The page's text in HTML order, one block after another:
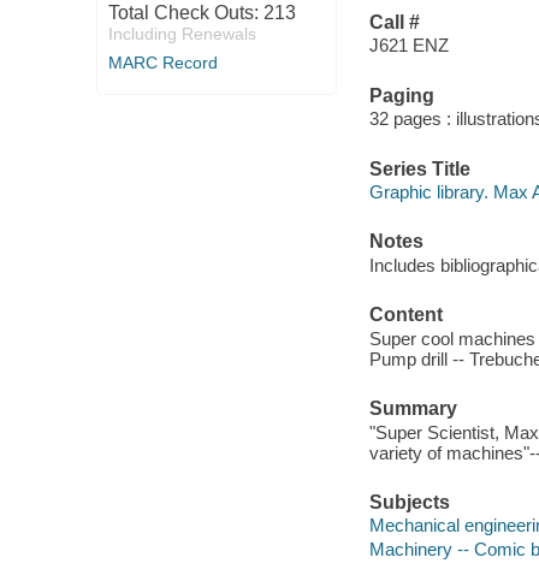
Total Check Outs: 213
Including Renewals
MARC Record
Call #
J621 ENZ
Paging
32 pages :
Series Title
Graphic library. Max
Notes
Includes
Content
Super cool
Pump drill --
Summary
"Super Scientist,
variety of
Subjects
Mechanical
Machinery -- Comic